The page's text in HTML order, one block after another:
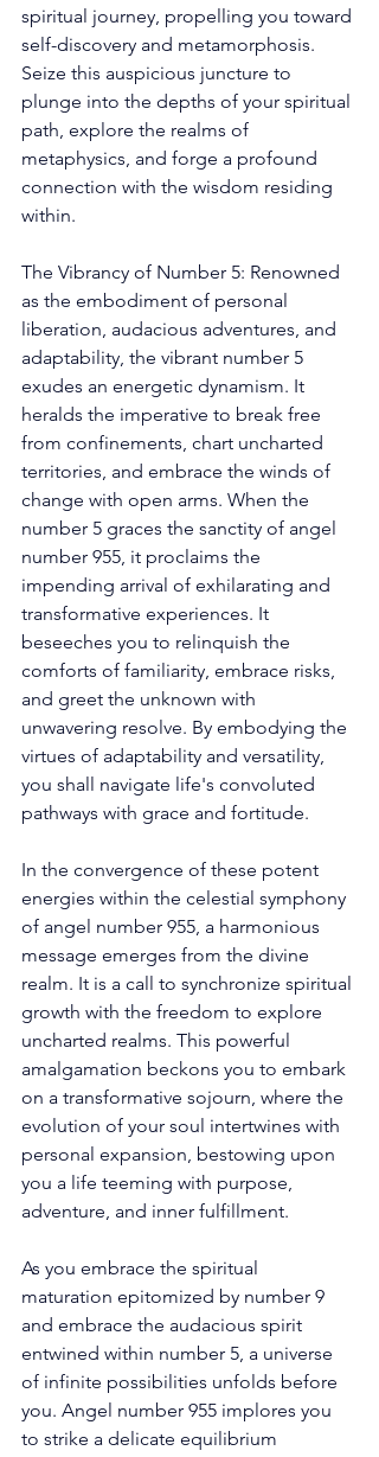
spiritual journey, propelling you toward
self-discovery and metamorphosis.
Seize this auspicious juncture to
plunge into the depths of your spiritual
path, explore the realms of
metaphysics, and forge a profound
connection with the wisdom residing
within.
The Vibrancy of Number 5: Renowned
as the embodiment of personal
liberation, audacious adventures, and
adaptability, the vibrant number 5
exudes an energetic dynamism. It
heralds the imperative to break free
from confinements, chart uncharted
territories, and embrace the winds of
change with open arms. When the
number 5 graces the sanctity of angel
number 955, it proclaims the
impending arrival of exhilarating and
transformative experiences. It
beseeches you to relinquish the
comforts of familiarity, embrace risks,
and greet the unknown with
unwavering resolve. By embodying the
virtues of adaptability and versatility,
you shall navigate life's convoluted
pathways with grace and fortitude.
In the convergence of these potent
energies within the celestial symphony
of angel number 955, a harmonious
message emerges from the divine
realm. It is a call to synchronize spiritual
growth with the freedom to explore
uncharted realms. This powerful
amalgamation beckons you to embark
on a transformative sojourn, where the
evolution of your soul intertwines with
personal expansion, bestowing upon
you a life teeming with purpose,
adventure, and inner fulfillment.
As you embrace the spiritual
maturation epitomized by number 9
and embrace the audacious spirit
entwined within number 5, a universe
of infinite possibilities unfolds before
you. Angel number 955 implores you
to strike a delicate equilibrium